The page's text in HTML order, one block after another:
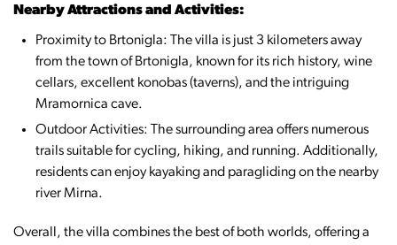
Nearby Attractions and Activities:
Proximity to Brtonigla: The villa is just 3 kilometers away
from the town of Brtonigla, known for its rich history, wine
cellars, excellent konobas (taverns), and the intriguing
Mramornica cave.
Outdoor Activities: The surrounding area offers numerous
trails suitable for cycling, hiking, and running. Additionally,
residents can enjoy kayaking and paragliding on the nearby
river Mirna.
Overall, the villa combines the best of both worlds, offering a